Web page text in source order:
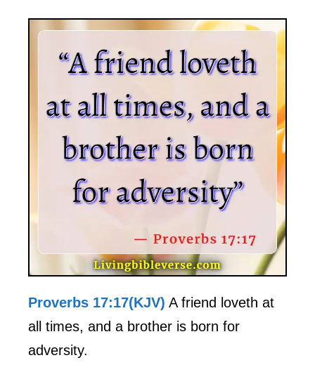
Proverbs 17:17(KJV) A friend loveth at
all times, and a brother is born for
adversity.